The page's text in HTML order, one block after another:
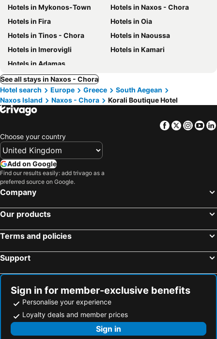
Hotels in Mykonos-Town
Hotels in Naxos - Chora
Hotels in Fira
Hotels in Oia
Hotels in Tinos - Chora
Hotels in Naoussa
Hotels in Imerovigli
Hotels in Kamari
Hotels in Adamas
See all stays in Naxos - Chora
Hotel search
Europe Greece
South Aegean
Naxos Island
Naxos - Chora Korali Boutique Hotel
Facebook
Twitter
Choose your country
Add on Google
Find our results easily: add trivago as a
preferred source on Google.
Company
Our products
Terms and policies
Support
Sign in for member-exclusive benefits
Personalise your experience
Loyalty deals and member prices
Sign in